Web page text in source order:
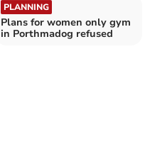
PLANNING
Plans for women only gym
in Porthmadog refused